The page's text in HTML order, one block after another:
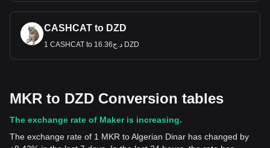
CASHCAT to DZD
1 CASHCAT to د.ج16.36 DZD
MKR to DZD Conversion tables
The exchange rate of Maker is increasing.
The exchange rate of 1 MKR to Algerian Dinar has changed by